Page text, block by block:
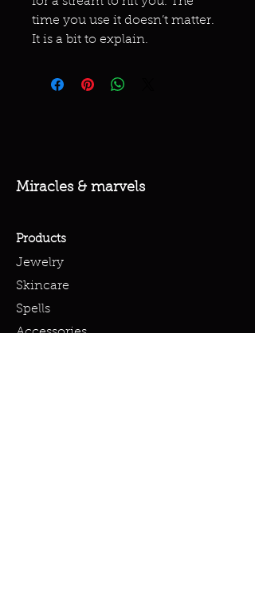
time you use it doesn’t matter.
It is a bit to explain.
Miracles & marvels
Products
Jewelry
Skincare
Spells
Accessories